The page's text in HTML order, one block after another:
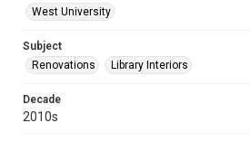
West University
Subject
Renovations
Library Interiors
Decade
2010s